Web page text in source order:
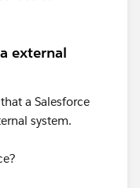
external
a Salesforce
system.